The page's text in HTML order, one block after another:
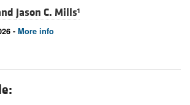
Jason C. Mills1
- More info